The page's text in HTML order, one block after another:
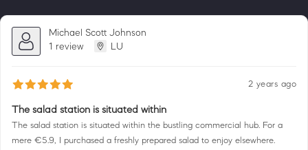
Michael Scott Johnson
1 review
LU
2 years ago
The salad station is situated within
The salad station is situated within the bustling commercial hub. For a
mere €5.9, I purchased a freshly prepared salad to enjoy elsewhere.